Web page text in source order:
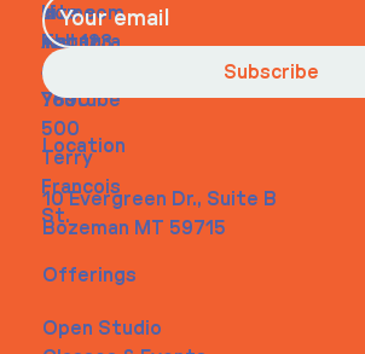
Home
About
Contact
k
Instagra
m
Youtube
site.com
Tel. 123-
456-
7890
500
Terry
Francois
St.
Location
10 Evergreen Dr., Suite B
Bozeman MT 59715
Offerings
Open Studio
Subscribe